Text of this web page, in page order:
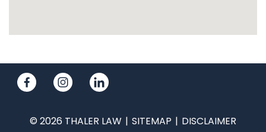
© 2026 THALER LAW SITEMAP
DISCLAIMER